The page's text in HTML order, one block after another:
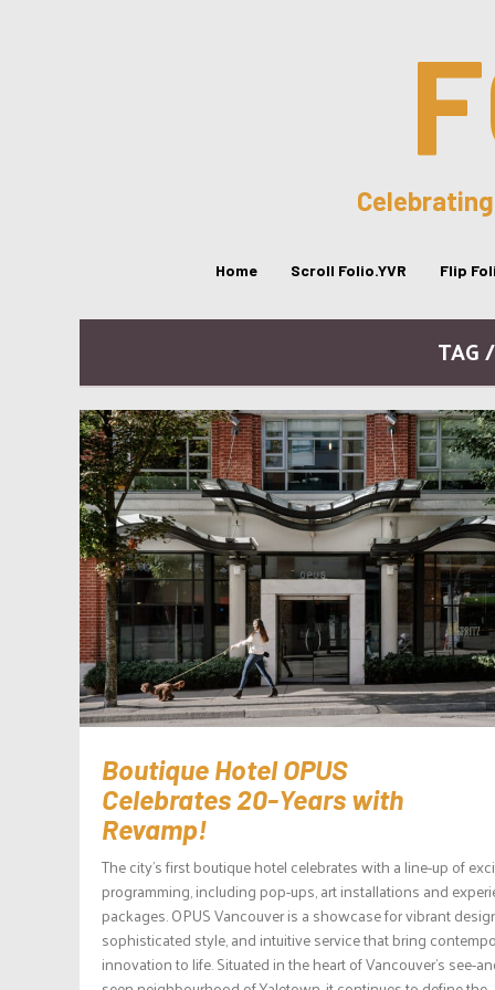
Home Scroll Folio.YVR Flip
TAG
Boutique Hotel OPUS
Celebrates 20-Years with
Revamp!
The city’s first boutique hotel celebrates with a line-up of
programming, including pop-ups, art installations and
packages. OPUS Vancouver is a showcase for vibrant
sophisticated style, and intuitive service that bring
innovation to life. Situated in the heart of Vancouver’s see-